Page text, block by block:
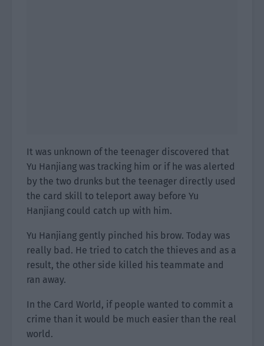
It was unknown of the teenager discovered that
Yu Hanjiang was tracking him or if he was alerted
by the two drunks but the teenager directly used
the card skill to teleport away before Yu
Hanjiang could catch up with him.
Yu Hanjiang gently pinched his brow. Today was
really bad. He tried to catch the thieves and as a
result, the other side killed his teammate and
ran away.
In the Card World, if people wanted to commit a
crime than it would be much easier than the real
world.